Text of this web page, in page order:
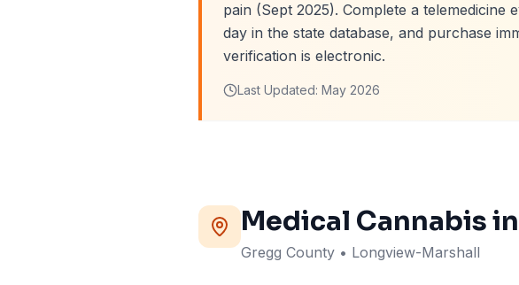
pain (Sept 2025). Complete a telemedicine
day in the state database, and purchase
verification is electronic.
Last Updated: May 2026
Medical Cannabis in
Gregg County • Longview-Marshall